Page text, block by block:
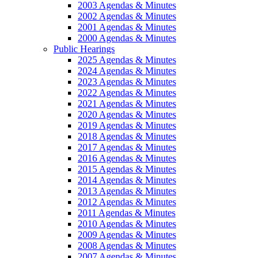
2003 Agendas & Minutes
2002 Agendas & Minutes
2001 Agendas & Minutes
2000 Agendas & Minutes
Public Hearings
2025 Agendas & Minutes
2024 Agendas & Minutes
2023 Agendas & Minutes
2022 Agendas & Minutes
2021 Agendas & Minutes
2020 Agendas & Minutes
2019 Agendas & Minutes
2018 Agendas & Minutes
2017 Agendas & Minutes
2016 Agendas & Minutes
2015 Agendas & Minutes
2014 Agendas & Minutes
2013 Agendas & Minutes
2012 Agendas & Minutes
2011 Agendas & Minutes
2010 Agendas & Minutes
2009 Agendas & Minutes
2008 Agendas & Minutes